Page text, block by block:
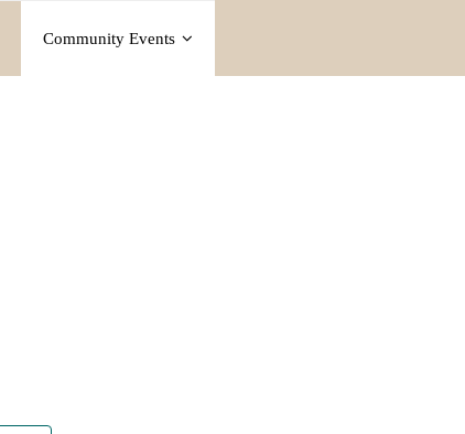
Community Events